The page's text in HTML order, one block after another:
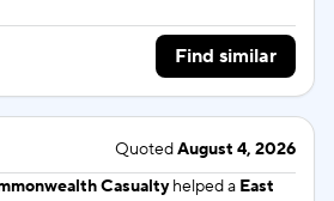
Find similar
QuotedAugust 4, 2026
Casualtyhelped a East